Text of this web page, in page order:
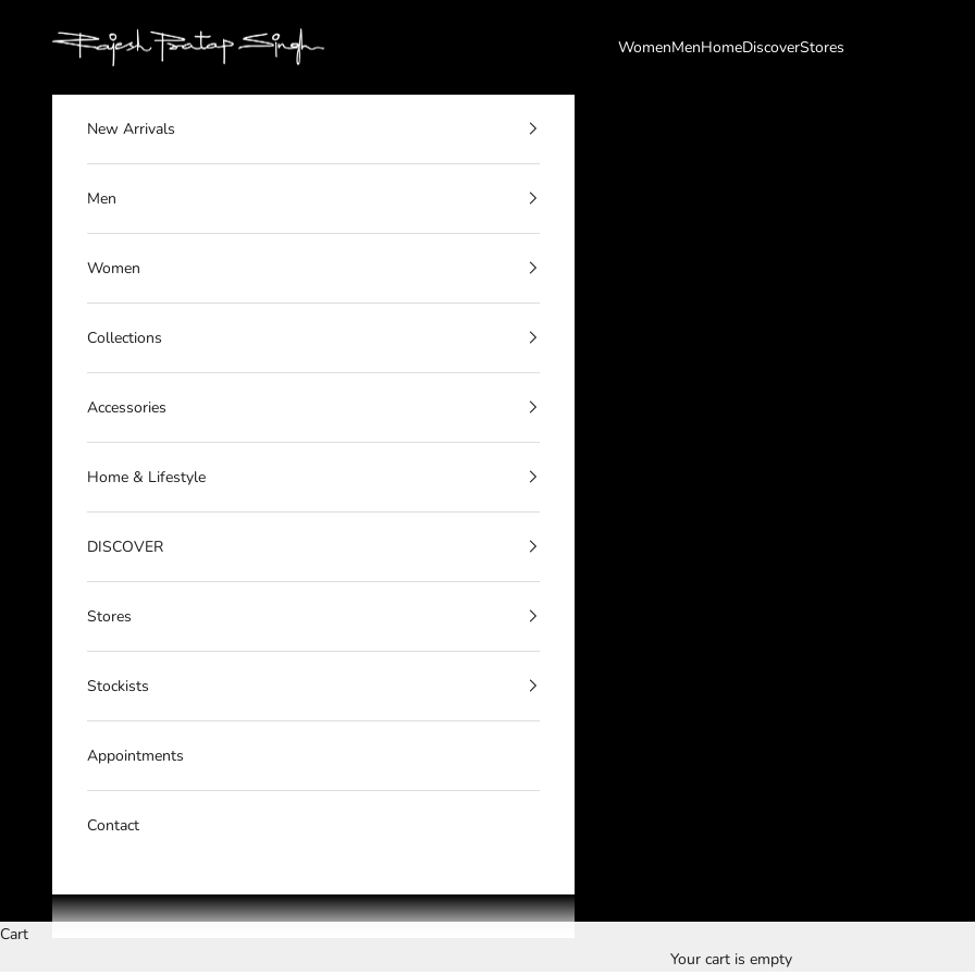
rajeshpratapsingh
WomenMenHomeDiscoverStores
New Arrivals
Men
Women
Collections
Accessories
Home & Lifestyle
DISCOVER
Stores
Stockists
Appointments
Contact
Cart
Your cart is empty